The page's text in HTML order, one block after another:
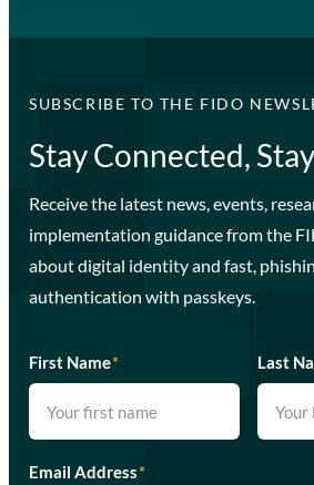
SUBSCRIBE TO THE FIDO
Stay Connected,
Receive the latest news, events,
implementation guidance from the
about digital identity and fast,
authentication with passkeys.
First Name* Last
Email Address*